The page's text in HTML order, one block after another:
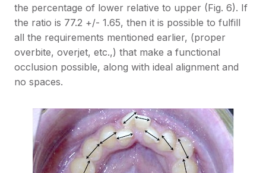
the percentage of lower relative to upper (Fig. 6). If
the ratio is 77.2 +/- 1.65, then it is possible to fulfill
all the requirements mentioned earlier, (proper
overbite, overjet, etc.,) that make a functional
occlusion possible, along with ideal alignment and
no spaces.